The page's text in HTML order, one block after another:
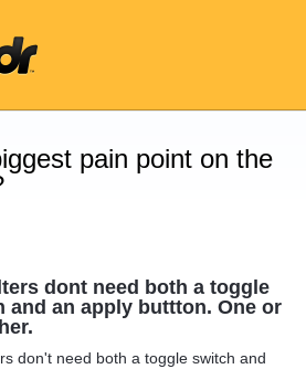
pain point on the
dont need both a toggle
and an apply buttton. One or
don't need both a toggle switch and